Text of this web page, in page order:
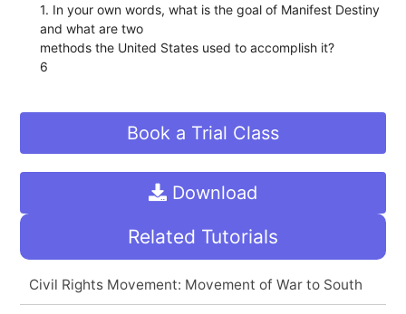
1. In your own words, what is the goal of Manifest Destiny
and what are two
methods the United States used to accomplish it?
6
Book a Trial Class
Download
Related Tutorials
Civil Rights Movement: Movement of War to South